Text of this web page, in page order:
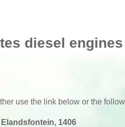
diesel engines
use the link below or the
Elandsfontein, 1406